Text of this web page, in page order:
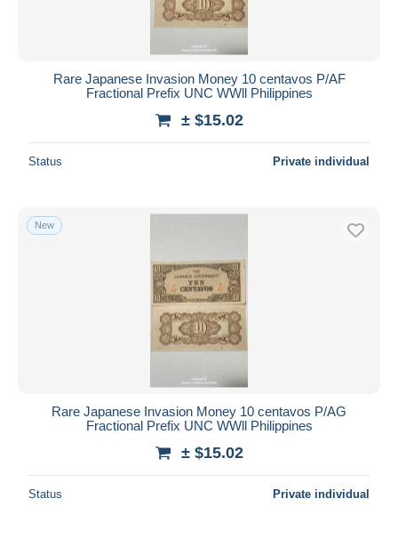
Rare Japanese Invasion Money 10 centavos P/AF
Fractional Prefix UNC WWll Philippines
± $15.02
Status Private individual
New
Rare Japanese Invasion Money 10 centavos P/AG
Fractional Prefix UNC WWll Philippines
± $15.02
Status Private individual